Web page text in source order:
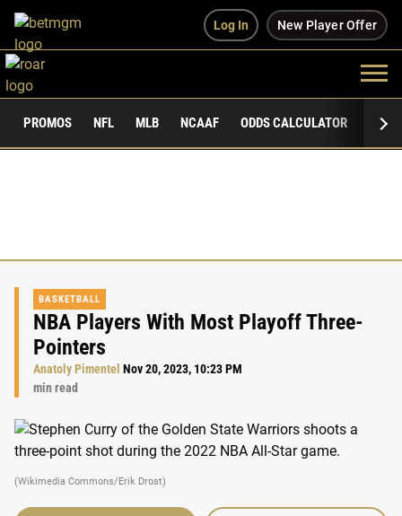
Log In New Player Offer
PROMOS NFL MLB NCAAF ODDS CALCULATOR
BASKETBALL
NBA Players With Most Playoff Three-
Pointers
Anatoly Pimentel Nov 20, 2023, 10:23 PM
min read
(Wikimedia Commons/Erik Drost)